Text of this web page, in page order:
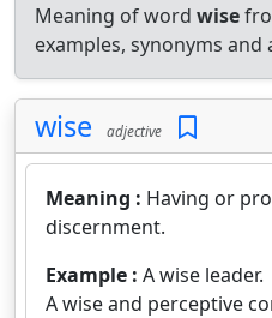
Meaning of word wise
examples, synonyms and
wise adjective
Meaning : Having or
discernment.
Example : A wise leader.
A wise and perceptive